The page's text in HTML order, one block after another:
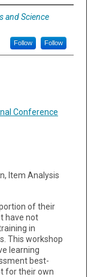
and Science
Follow
Follow
Conference
Item Analysis
of their
have not
in
This workshop
learning
best-
for their own